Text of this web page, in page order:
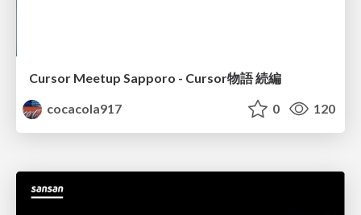
Cursor Meetup Sapporo - Cursor物語 続編
cocacola917
0 120